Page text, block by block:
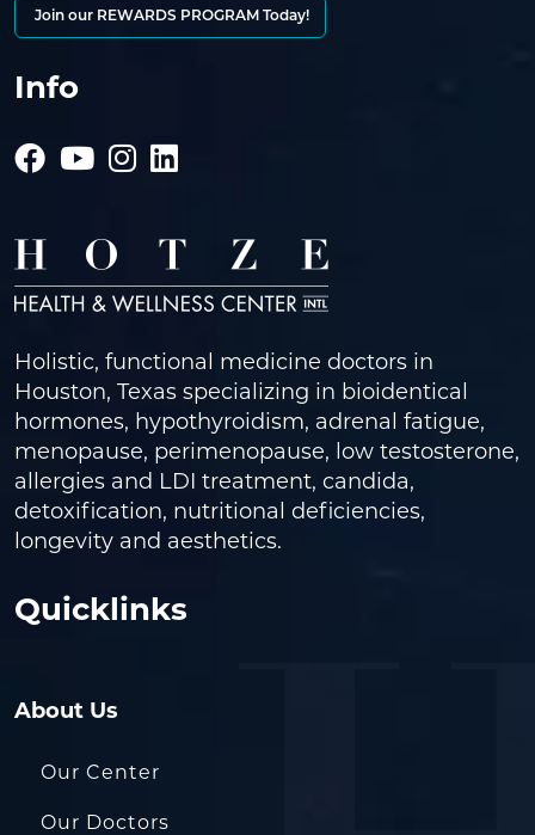
Join our REWARDS PROGRAM Today!
Info
Holistic, functional medicine doctors in
Houston, Texas specializing in bioidentical
hormones, hypothyroidism, adrenal fatigue,
menopause, perimenopause, low testosterone,
allergies and LDI treatment, candida,
detoxification, nutritional deficiencies,
longevity and aesthetics.
Quicklinks
About Us
Our Center
Our Doctors